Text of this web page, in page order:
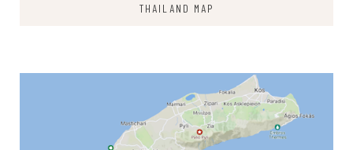
THAILAND MAP